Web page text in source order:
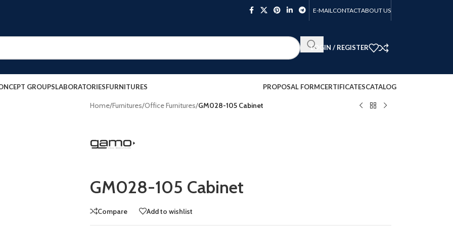
E-MAIL CONTACTABOUT US
LOGIN / REGISTER
GROUPSLABORATORIESFURNITURES PROPOSAL FORMCERTIFICATESCATALOG
Home/Furnitures/Office Furnitures/GM028-105 Cabinet
GM028-105 Cabinet
Compare Add to wishlist